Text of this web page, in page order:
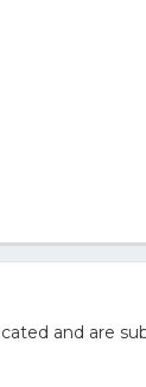
and are